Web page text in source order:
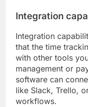
Integration
Integration
that the time
with other tools
management or
software can
like Slack, Trello,
workflows.